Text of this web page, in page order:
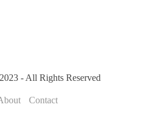
- All Rights Reserved
Contact